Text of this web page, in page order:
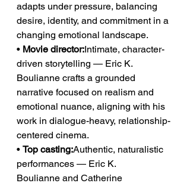
adapts under pressure, balancing
desire, identity, and commitment in a
changing emotional landscape.
• Movie director:Intimate, character-
driven storytelling — Eric K.
Boulianne crafts a grounded
narrative focused on realism and
emotional nuance, aligning with his
work in dialogue-heavy, relationship-
centered cinema.
• Top casting:Authentic, naturalistic
performances — Eric K.
Boulianne and Catherine